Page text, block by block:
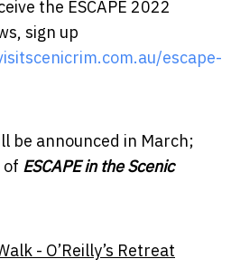
the ESCAPE 2022
sign up
escape-
be announced in March;
of ESCAPE in the Scenic
- O’Reilly’s Retreat